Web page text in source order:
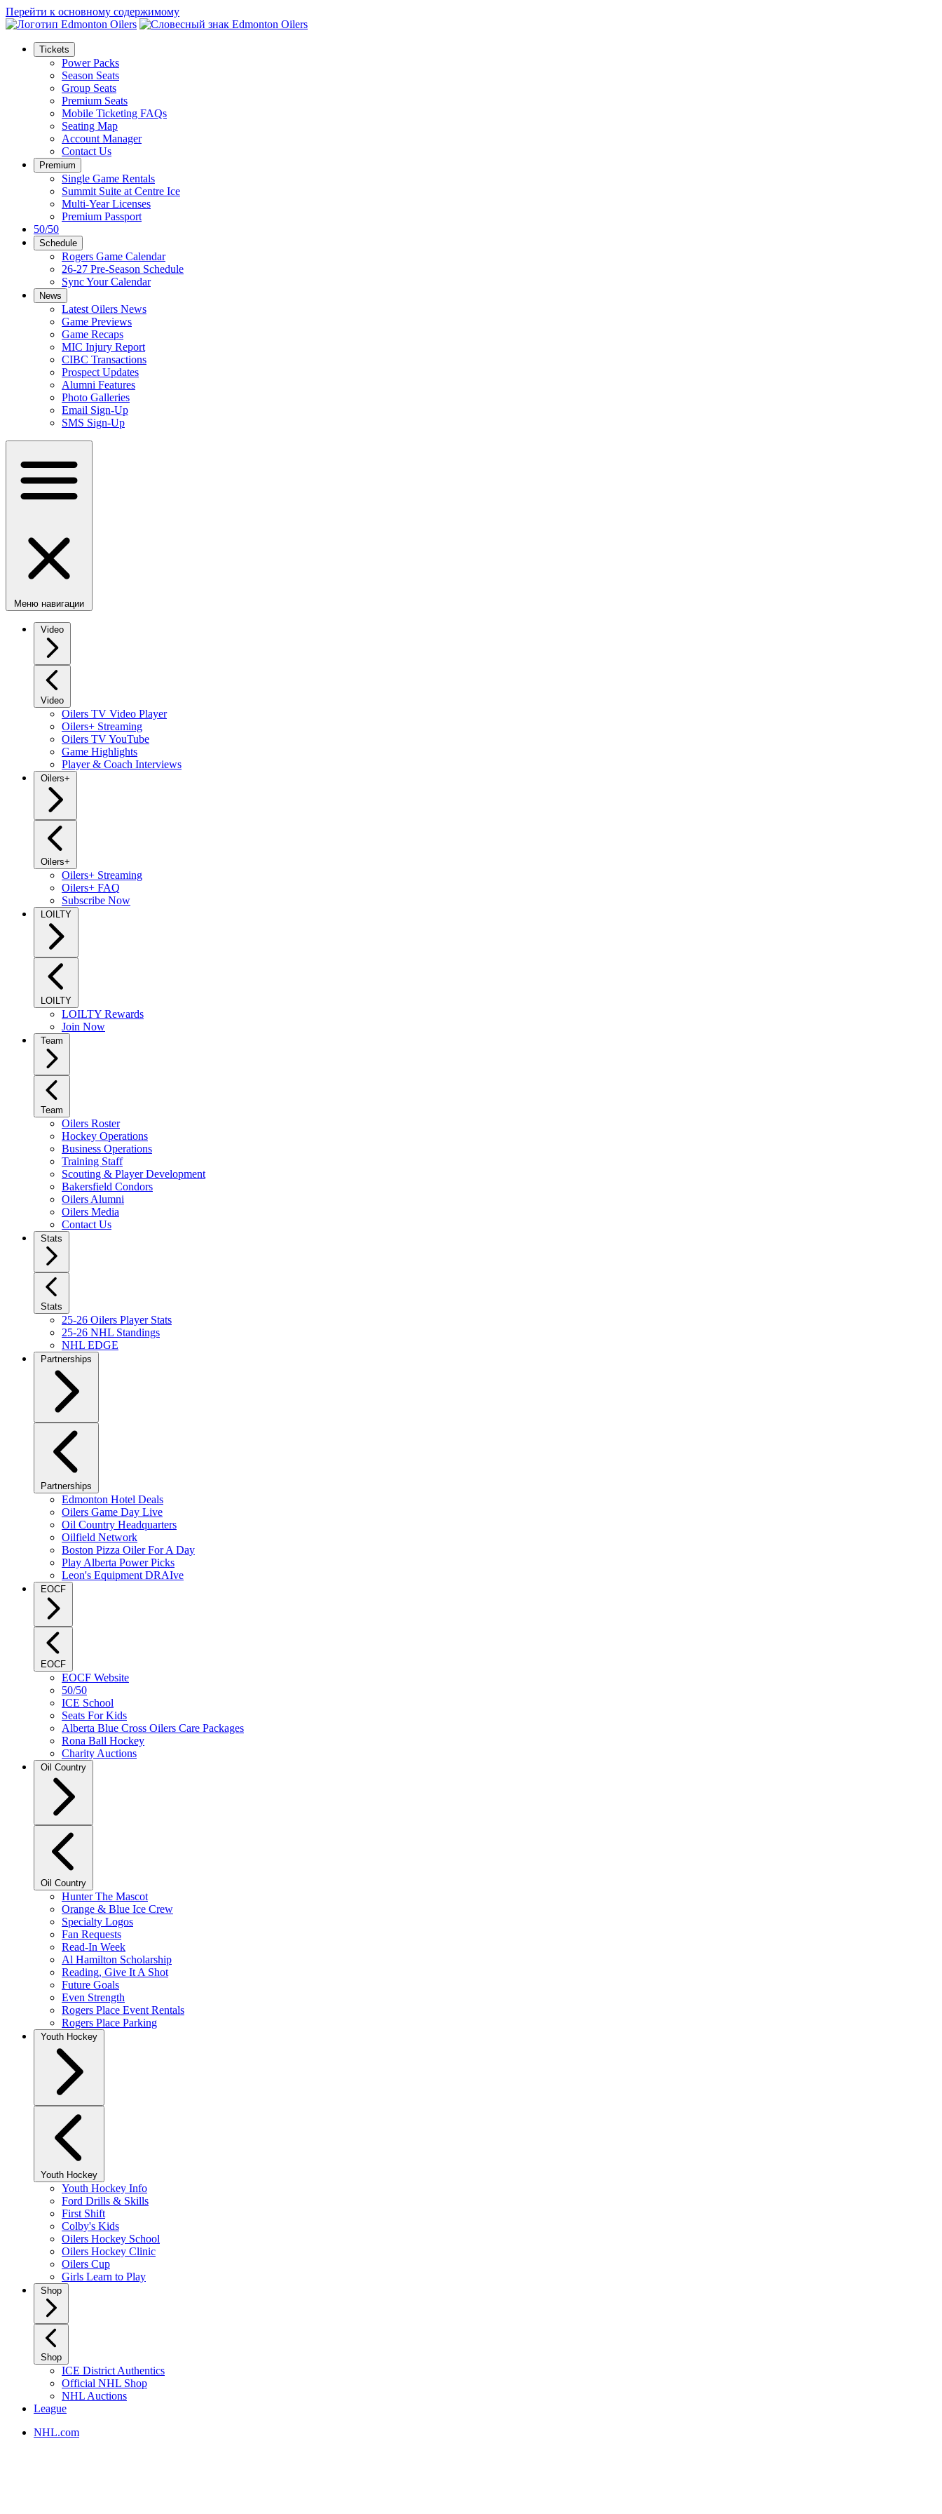
Перейти к основному содержимому
Tickets
Power Packs
Season Seats
Group Seats
Premium Seats
Mobile Ticketing FAQs
Seating Map
Account Manager
Contact Us
Premium
Single Game Rentals
Summit Suite at Centre Ice
Multi-Year Licenses
Premium Passport
50/50
Schedule
Rogers Game Calendar
26-27 Pre-Season Schedule
Sync Your Calendar
News
Latest Oilers News
Game Previews
Game Recaps
MIC Injury Report
CIBC Transactions
Prospect Updates
Alumni Features
Photo Galleries
Email Sign-Up
SMS Sign-Up
Меню навигации
Video
Video
Oilers TV Video Player
Oilers+ Streaming
Oilers TV YouTube
Game Highlights
Player & Coach Interviews
Oilers+
Oilers+
Oilers+ Streaming
Oilers+ FAQ
Subscribe Now
LOILTY
LOILTY
LOILTY Rewards
Join Now
Team
Team
Oilers Roster
Hockey Operations
Business Operations
Training Staff
Scouting & Player Development
Bakersfield Condors
Oilers Alumni
Oilers Media
Contact Us
Stats
Stats
25-26 Oilers Player Stats
25-26 NHL Standings
NHL EDGE
Partnerships
Partnerships
Edmonton Hotel Deals
Oilers Game Day Live
Oil Country Headquarters
Oilfield Network
Boston Pizza Oiler For A Day
Play Alberta Power Picks
Leon's Equipment DRAIve
EOCF
EOCF
EOCF Website
50/50
ICE School
Seats For Kids
Alberta Blue Cross Oilers Care Packages
Rona Ball Hockey
Charity Auctions
Oil Country
Oil Country
Hunter The Mascot
Orange & Blue Ice Crew
Specialty Logos
Fan Requests
Read-In Week
Al Hamilton Scholarship
Reading, Give It A Shot
Future Goals
Even Strength
Rogers Place Event Rentals
Rogers Place Parking
Youth Hockey
Youth Hockey
Youth Hockey Info
Ford Drills & Skills
First Shift
Colby's Kids
Oilers Hockey School
Oilers Hockey Clinic
Oilers Cup
Girls Learn to Play
Shop
Shop
ICE District Authentics
Official NHL Shop
NHL Auctions
League
NHL.com